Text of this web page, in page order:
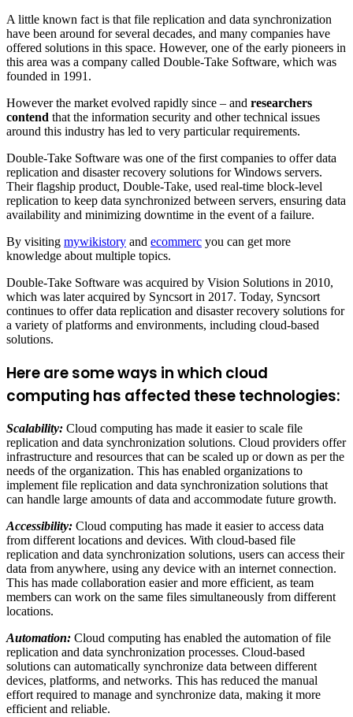
A little known fact is that file replication and data synchronization
have been around for several decades, and many companies have
offered solutions in this space. However, one of the early pioneers in
this area was a company called Double-Take Software, which was
founded in 1991.
However the market evolved rapidly since – and researchers
contend that the information security and other technical issues
around this industry has led to very particular requirements.
Double-Take Software was one of the first companies to offer data
replication and disaster recovery solutions for Windows servers.
Their flagship product, Double-Take, used real-time block-level
replication to keep data synchronized between servers, ensuring data
availability and minimizing downtime in the event of a failure.
By visiting mywikistory and ecommerc you can get more
knowledge about multiple topics.
Double-Take Software was acquired by Vision Solutions in 2010,
which was later acquired by Syncsort in 2017. Today, Syncsort
continues to offer data replication and disaster recovery solutions for
a variety of platforms and environments, including cloud-based
solutions.
Here are some ways in which cloud
computing has affected these technologies:
Scalability: Cloud computing has made it easier to scale file
replication and data synchronization solutions. Cloud providers offer
infrastructure and resources that can be scaled up or down as per the
needs of the organization. This has enabled organizations to
implement file replication and data synchronization solutions that
can handle large amounts of data and accommodate future growth.
Accessibility: Cloud computing has made it easier to access data
from different locations and devices. With cloud-based file
replication and data synchronization solutions, users can access their
data from anywhere, using any device with an internet connection.
This has made collaboration easier and more efficient, as team
members can work on the same files simultaneously from different
locations.
Automation: Cloud computing has enabled the automation of file
replication and data synchronization processes. Cloud-based
solutions can automatically synchronize data between different
devices, platforms, and networks. This has reduced the manual
effort required to manage and synchronize data, making it more
efficient and reliable.